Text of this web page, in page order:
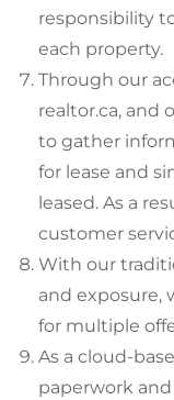
responsibility
each property.
Through our
realtor.ca, and
to gather
for lease and
leased. As a
customer
With our
and exposure,
for multiple
As a cloud-
paperwork